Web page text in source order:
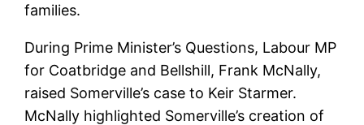
families.
During Prime Minister’s Questions, Labour MP
for Coatbridge and Bellshill, Frank McNally,
raised Somerville’s case to Keir Starmer.
McNally highlighted Somerville’s creation of